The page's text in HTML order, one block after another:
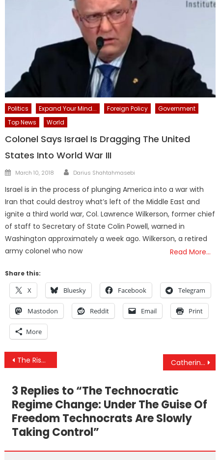
Politics Expand Your Mind... Foreign Policy
Government
Top News
World
Colonel Says Israel Is Dragging The United
States Into World War III
Posted
March 10, 2018 Author
Darius Shahtahmasebi
Israel is in the process of plunging America into a war with
Iran that could destroy what’s left of the Middle East and
ignite a third world war, Col. Lawrence Wilkerson, former chief
of staff to Secretary of State Colin Powell, warned in
Washington approximately a week ago. Wilkerson, a retired
army colonel who now
Read More…
Share this:
X Bluesky Facebook Telegram
Mastodon Reddit Email Print
More
Post
The Rise Of Technocratic Regime Change & DOJ Indictment Ensnares Right-Wing Influencers Catherine Austin Fitts Interview – See Beyond The Duopoly & Take Responsibility For Your Future
3 Replies to “The Technocratic
Regime Change: Under The Guise Of
Freedom Technocrats Are Slowly
Taking Control”